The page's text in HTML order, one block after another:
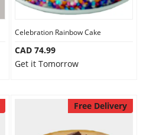
Celebration Rainbow Cake
CAD 74.99
Get it Tomorrow
Free Delivery